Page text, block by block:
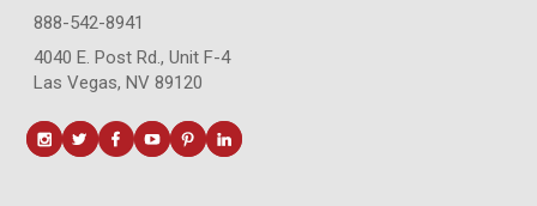
888-542-8941
4040 E. Post Rd., Unit F-4
Las Vegas, NV 89120